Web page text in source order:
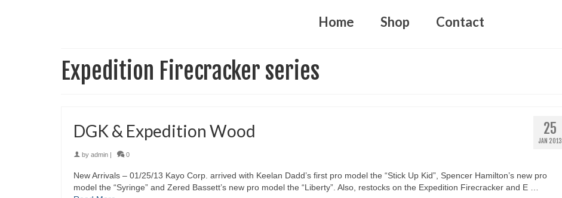
Home Shop Contact
Expedition Firecracker series
25
JAN 2013
DGK & Expedition Wood
by admin | 0
New Arrivals – 01/25/13 Kayo Corp. arrived with Keelan Dadd’s first pro model the “Stick Up Kid”, Spencer Hamilton’s new pro
model the “Syringe” and Zered Bassett’s new pro model the “Liberty”. Also, restocks on the Expedition Firecracker and E …